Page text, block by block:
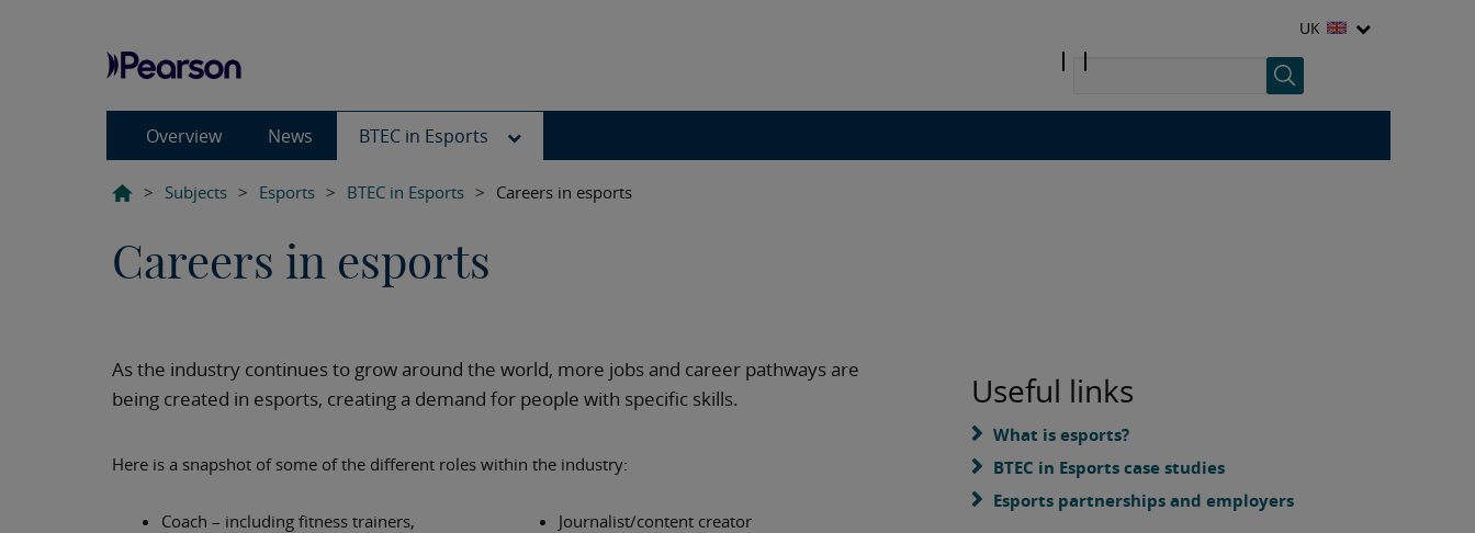
UK
Overview News BTEC in Esports
> Subjects > Esports > BTEC in Esports > Careers in esports
Careers in esports
As the industry continues to grow around the world, more jobs and career pathways are
being created in esports, creating a demand for people with specific skills.
Here is a snapshot of some of the different roles within the industry:
Coach – including fitness trainers,
Journalist/content creator
Useful links
What is esports?
BTEC in Esports case studies
Esports partnerships and employers